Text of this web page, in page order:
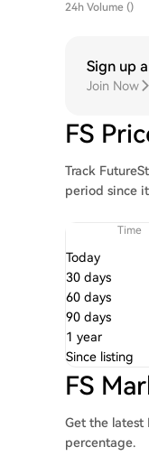
24h Volume ()
Sign up
Join Now
FS
Track
period since
Time
Today
30 days
60 days
90 days
1 year
Since listing
FS
Get the latest
percentage.